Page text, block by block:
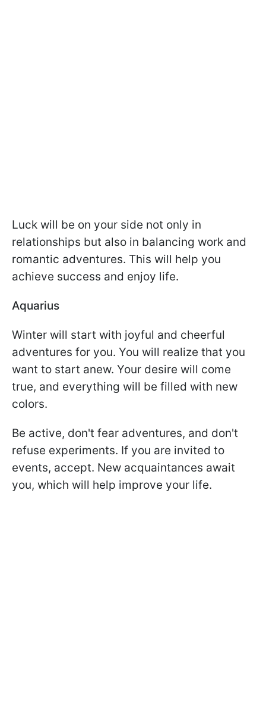
Luck will be on your side not only in
relationships but also in balancing work and
romantic adventures. This will help you
achieve success and enjoy life.
Aquarius
Winter will start with joyful and cheerful
adventures for you. You will realize that you
want to start anew. Your desire will come
true, and everything will be filled with new
colors.
Be active, don't fear adventures, and don't
refuse experiments. If you are invited to
events, accept. New acquaintances await
you, which will help improve your life.